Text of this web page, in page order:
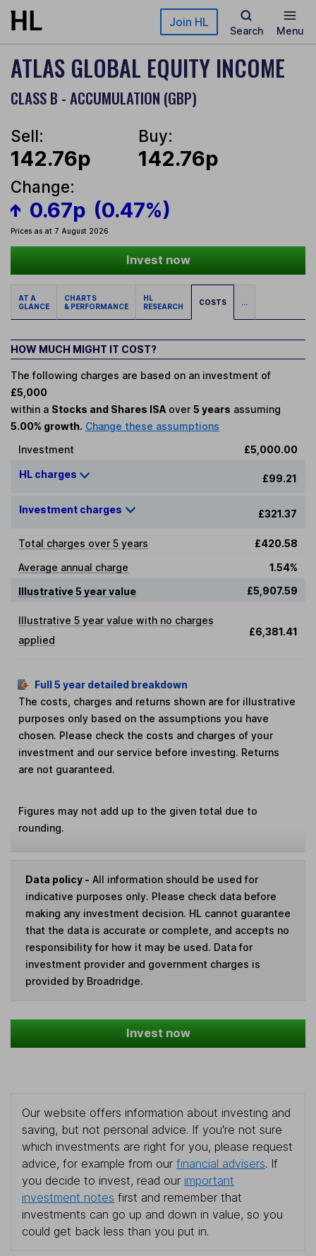
Skip to main content Join HL
Search Menu
ATLAS GLOBAL EQUITY INCOME
CLASS B - ACCUMULATION (GBP)
Sell:
142.76p
Buy:
142.76p
Change:
0.67p (0.47%)
Prices as at 7 August 2026
Invest now
AT A
GLANCE
CHARTS
& PERFORMANCE
HL
RESEARCH
COSTS ...
HOW MUCH MIGHT IT COST?
The following charges are based on an investment of
£5,000
within a Stocks and Shares ISA over 5 years assuming
5.00% growth. Change these assumptions
Investment
£5,000.00
HL charges £99.21
Investment charges £321.37
Total charges over 5 years
£420.58
Average annual charge
1.54%
Illustrative 5 year value
£5,907.59
Illustrative 5 year value with no charges
applied
£6,381.41
Full 5 year detailed breakdown
The costs, charges and returns shown are for illustrative
purposes only based on the assumptions you have
chosen. Please check the costs and charges of your
investment and our service before investing. Returns
are not guaranteed.
Figures may not add up to the given total due to
rounding.
Data policy - All information should be used for
indicative purposes only. Please check data before
making any investment decision. HL cannot guarantee
that the data is accurate or complete, and accepts no
responsibility for how it may be used. Data for
investment provider and government charges is
provided by Broadridge.
Invest now
Our website offers information about investing and
saving, but not personal advice. If you're not sure
which investments are right for you, please request
advice, for example from our financial advisers. If
you decide to invest, read our important
investment notes first and remember that
investments can go up and down in value, so you
could get back less than you put in.